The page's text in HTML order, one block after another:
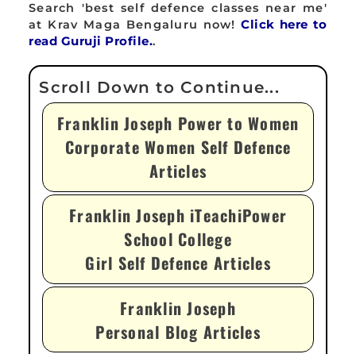
Search 'best self defence classes near me'
at Krav Maga Bengaluru now!Click here to
read Guruji Profile..
Franklin Joseph Power to Women
Corporate Women Self Defence
Articles
Franklin Joseph iTeachiPower
School College
Girl Self Defence Articles
Franklin Joseph
Personal Blog Articles